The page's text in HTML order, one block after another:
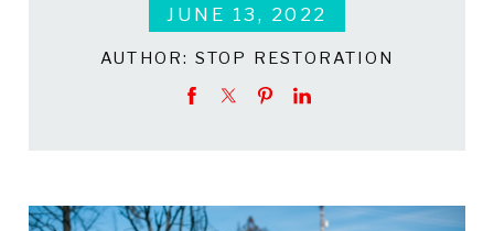
JUNE 13, 2022
AUTHOR: STOP RESTORATION